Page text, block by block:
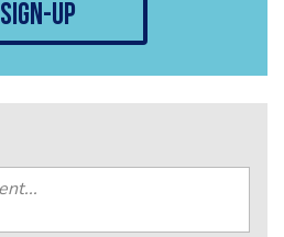
sign-up